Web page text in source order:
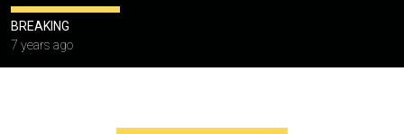
BREAKING
7 years ago